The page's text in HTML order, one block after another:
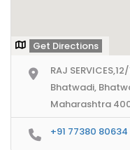
Get Directions
RAJ
Bhatwadi,
Maharashtra
+91 77380 80634